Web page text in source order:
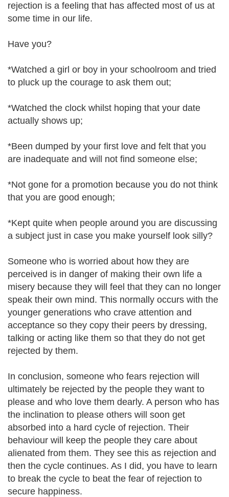
rejection is a feeling that has affected most of us at
some time in our life.
Have you?
*Watched a girl or boy in your schoolroom and tried
to pluck up the courage to ask them out;
*Watched the clock whilst hoping that your date
actually shows up;
*Been dumped by your first love and felt that you
are inadequate and will not find someone else;
*Not gone for a promotion because you do not think
that you are good enough;
*Kept quite when people around you are discussing
a subject just in case you make yourself look silly?
Someone who is worried about how they are
perceived is in danger of making their own life a
misery because they will feel that they can no longer
speak their own mind. This normally occurs with the
younger generations who crave attention and
acceptance so they copy their peers by dressing,
talking or acting like them so that they do not get
rejected by them.
In conclusion, someone who fears rejection will
ultimately be rejected by the people they want to
please and who love them dearly. A person who has
the inclination to please others will soon get
absorbed into a hard cycle of rejection. Their
behaviour will keep the people they care about
alienated from them. They see this as rejection and
then the cycle continues. As I did, you have to learn
to break the cycle to beat the fear of rejection to
secure happiness.